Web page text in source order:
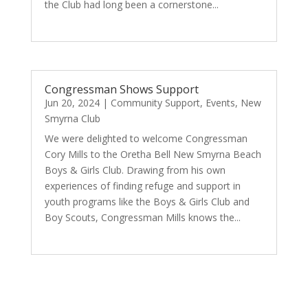
the Club had long been a cornerstone...
Congressman Shows Support
Jun 20, 2024| Community Support, Events, New
Smyrna Club
We were delighted to welcome Congressman
Cory Mills to the Oretha Bell New Smyrna Beach
Boys & Girls Club. Drawing from his own
experiences of finding refuge and support in
youth programs like the Boys & Girls Club and
Boy Scouts, Congressman Mills knows the...